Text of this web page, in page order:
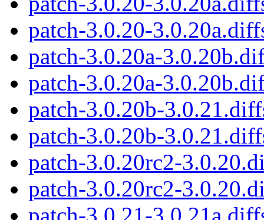
patch-3.0.20-
patch-3.0.20a-
patch-3.0.20a-
patch-3.0.20b-
patch-3.0.20b-
patch-3.0.20rc2-
patch-3.0.20rc2-